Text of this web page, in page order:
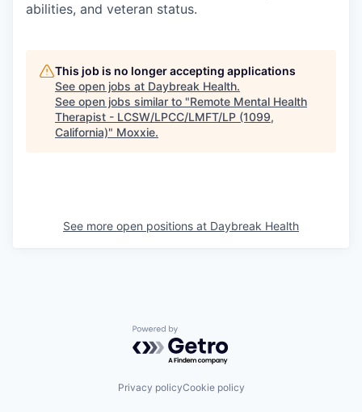
abilities, and veteran status.
This job is no longer accepting applications
See open jobs at Daybreak Health.
See open jobs similar to "Remote Mental Health
Therapist - LCSW/LPCC/LMFT/LP (1099,
California)" Moxxie.
See more open positions at Daybreak Health
Powered by Getro.com
Privacy policyCookie policy